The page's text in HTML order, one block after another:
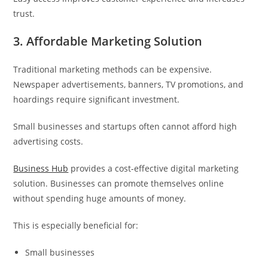
trust.
3. Affordable Marketing Solution
Traditional marketing methods can be expensive.
Newspaper advertisements, banners, TV promotions, and
hoardings require significant investment.
Small businesses and startups often cannot afford high
advertising costs.
Business Hub provides a cost-effective digital marketing
solution. Businesses can promote themselves online
without spending huge amounts of money.
This is especially beneficial for:
Small businesses